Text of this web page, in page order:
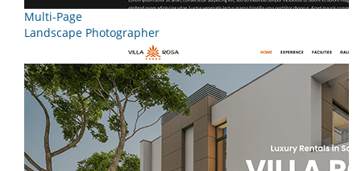
Multi-Page
Landscape Photographer